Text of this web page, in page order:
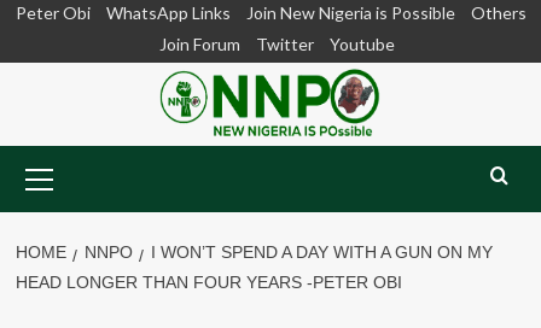
SkipPeter Obi WhatsApp Links Join New Nigeria is Possible
Others
Join Forum
Twitter Youtube
Menu
HOME NNPO
I WON’T SPEND A DAY WITH A GUN ON MY
HEAD LONGER THAN FOUR YEARS -PETER OBI